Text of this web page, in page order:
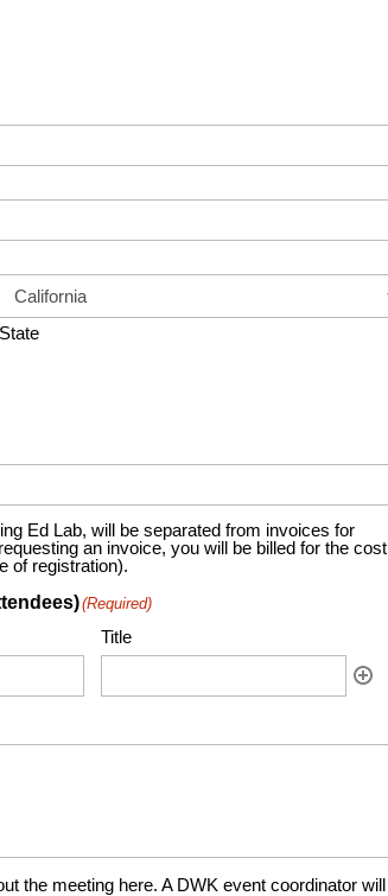
State
Ed Lab, will be separated from invoices for
an invoice, you will be billed for the cost
of registration).
(Required)
Title
the meeting here. A DWK event coordinator will